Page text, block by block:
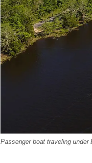
Passenger boat traveling under